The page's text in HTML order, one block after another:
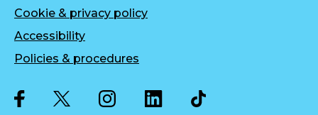
Cookie & privacy policy
Accessibility
Policies & procedures